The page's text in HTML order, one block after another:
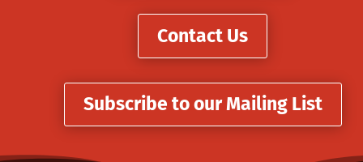
Contact Us
Subscribe to our Mailing List